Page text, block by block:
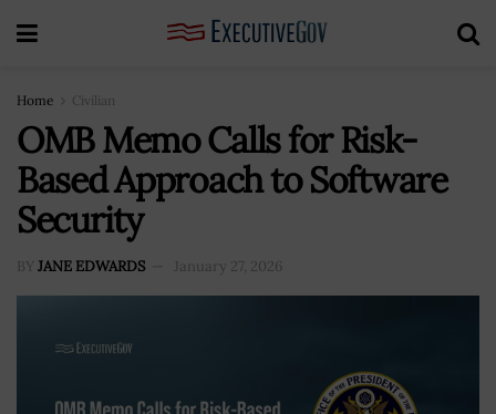
Home Civilian
OMB Memo Calls for Risk-
Based Approach to Software
Security
BY JANE EDWARDS January 27, 2026